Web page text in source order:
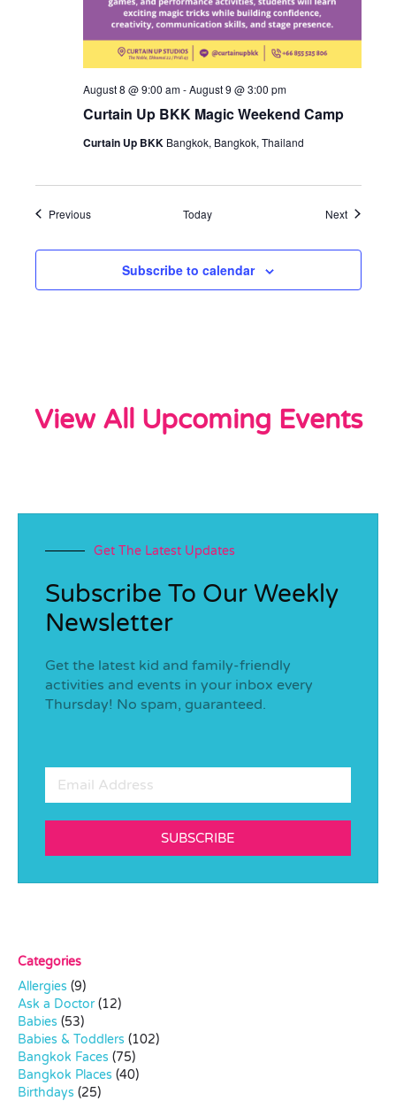
Curtain Up BKK Magic Weekend Camp
August 8 @ 9:00 am-August 9 @ 3:00 pm
Curtain Up BKK Bangkok, Bangkok, Thailand
PreviousEvents Today NextEvents
Subscribe to calendar
View All Upcoming Events
Get The Latest Updates
Subscribe To Our Weekly
Newsletter
Get the latest kid and family-friendly
activities and events in your inbox every
Thursday! No spam, guaranteed.
SUBSCRIBE
Categories
Allergies (9)
Ask a Doctor(12)
Babies (53)
Babies & Toddlers (102)
Bangkok Faces (75)
Bangkok Places (40)
Birthdays (25)